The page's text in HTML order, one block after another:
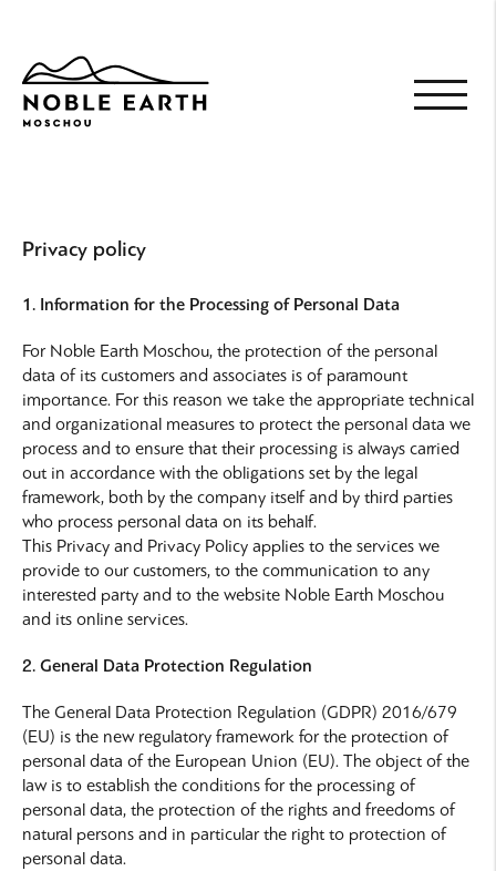
main
content
Privacy policy
1. Information for the Processing of Personal Data
For Noble Earth Moschou, the protection of the personal
data of its customers and associates is of paramount
importance. For this reason we take the appropriate technical
and organizational measures to protect the personal data we
process and to ensure that their processing is always carried
out in accordance with the obligations set by the legal
framework, both by the company itself and by third parties
who process personal data on its behalf.
This Privacy and Privacy Policy applies to the services we
provide to our customers, to the communication to any
interested party and to the website Noble Earth Moschou
and its online services.
2. General Data Protection Regulation
The General Data Protection Regulation (GDPR) 2016/679
(EU) is the new regulatory framework for the protection of
personal data of the European Union (EU). The object of the
law is to establish the conditions for the processing of
personal data, the protection of the rights and freedoms of
natural persons and in particular the right to protection of
personal data.